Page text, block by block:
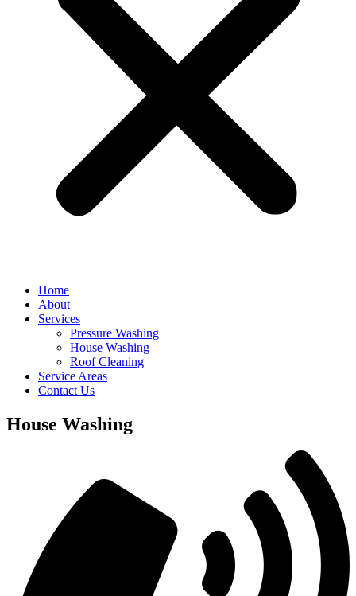
Home
About
Services
Pressure Washing
House Washing
Roof Cleaning
Service Areas
Contact Us
House Washing